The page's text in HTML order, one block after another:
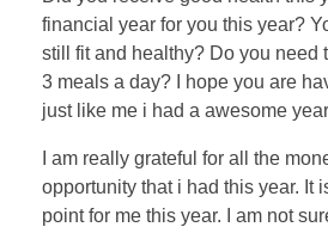
financial year for you this year?
still fit and healthy? Do you need
3 meals a day? I hope you are
just like me i had a awesome
I am really grateful for all the
opportunity that i had this year. It
point for me this year. I am not